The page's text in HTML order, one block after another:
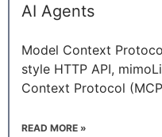
AI Agents
Model Context
style HTTP API,
Context Protocol
READ MORE »